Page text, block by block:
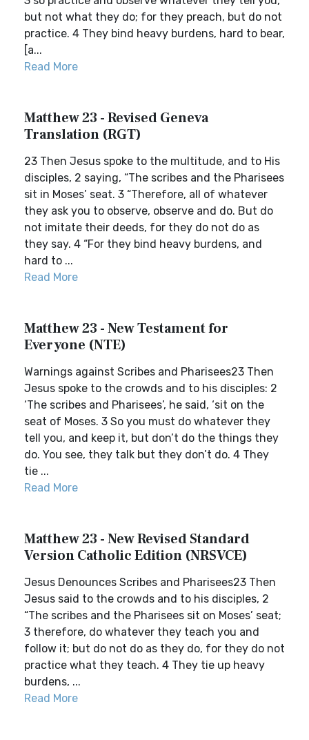
but not what they do; for they preach, but do not
practice. 4 They bind heavy burdens, hard to bear,
[a...
Read More
Matthew 23 - Revised Geneva
Translation (RGT)
23 Then Jesus spoke to the multitude, and to His
disciples, 2 saying, “The scribes and the Pharisees
sit in Moses’ seat. 3 “Therefore, all of whatever
they ask you to observe, observe and do. But do
not imitate their deeds, for they do not do as
they say. 4 “For they bind heavy burdens, and
hard to ...
Read More
Matthew 23 - New Testament for
Everyone (NTE)
Warnings against Scribes and Pharisees23 Then
Jesus spoke to the crowds and to his disciples: 2
‘The scribes and Pharisees’, he said, ‘sit on the
seat of Moses. 3 So you must do whatever they
tell you, and keep it, but don’t do the things they
do. You see, they talk but they don’t do. 4 They
tie ...
Read More
Matthew 23 - New Revised Standard
Version Catholic Edition (NRSVCE)
Jesus Denounces Scribes and Pharisees23 Then
Jesus said to the crowds and to his disciples, 2
“The scribes and the Pharisees sit on Moses’ seat;
3 therefore, do whatever they teach you and
follow it; but do not do as they do, for they do not
practice what they teach. 4 They tie up heavy
burdens, ...
Read More